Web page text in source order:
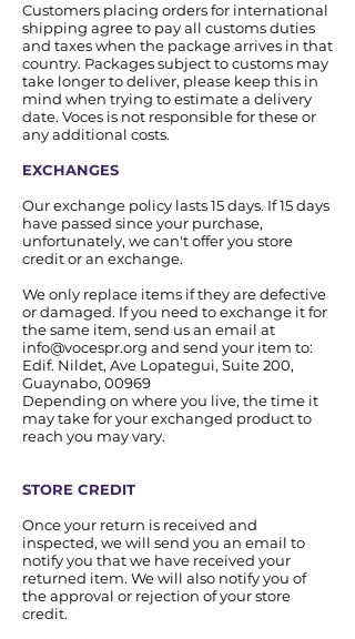
Customers placing orders for international
shipping agree to pay all customs duties
and taxes when the package arrives in that
country. Packages subject to customs may
take longer to deliver, please keep this in
mind when trying to estimate a delivery
date. Voces is not responsible for these or
any additional costs.
EXCHANGES
Our exchange policy lasts 15 days. If 15 days
have passed since your purchase,
unfortunately, we can't offer you store
credit or an exchange.
We only replace items if they are defective
or damaged. If you need to exchange it for
the same item, send us an email at
info@vocespr.org and send your item to:
Edif. Nildet, Ave Lopategui, Suite 200,
Guaynabo, 00969
Depending on where you live, the time it
may take for your exchanged product to
reach you may vary.
STORE CREDIT
Once your return is received and
inspected, we will send you an email to
notify you that we have received your
returned item. We will also notify you of
the approval or rejection of your store
credit.